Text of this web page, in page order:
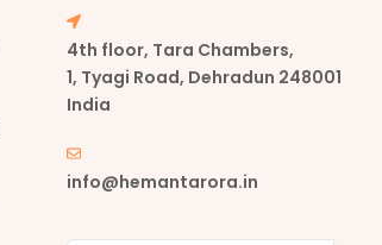
4th floor, Tara Chambers,
1, Tyagi Road, Dehradun 248001
India
info@hemantarora.in